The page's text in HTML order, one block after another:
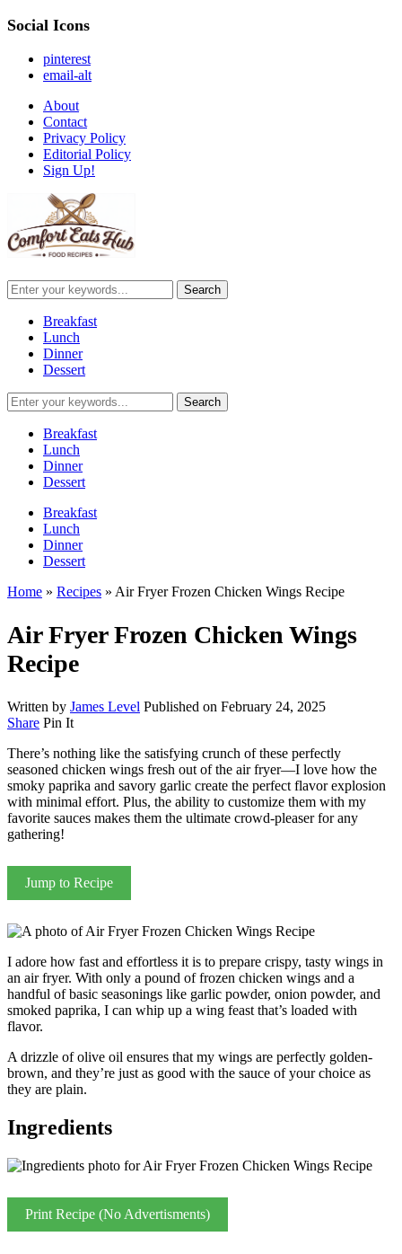
Social Icons
pinterest
email-alt
About
Contact
Privacy Policy
Editorial Policy
Sign Up!
Breakfast
Lunch
Dinner
Dessert
Breakfast
Lunch
Dinner
Dessert
Breakfast
Lunch
Dinner
Dessert
Home » Recipes » Air Fryer Frozen Chicken Wings Recipe
Air Fryer Frozen Chicken Wings
Recipe
Written by James Level Published on February 24, 2025
Share Pin It
There’s nothing like the satisfying crunch of these perfectly
seasoned chicken wings fresh out of the air fryer—I love how the
smoky paprika and savory garlic create the perfect flavor explosion
with minimal effort. Plus, the ability to customize them with my
favorite sauces makes them the ultimate crowd-pleaser for any
gathering!
Jump to Recipe
I adore how fast and effortless it is to prepare crispy, tasty wings in
an air fryer. With only a pound of frozen chicken wings and a
handful of basic seasonings like garlic powder, onion powder, and
smoked paprika, I can whip up a wing feast that’s loaded with
flavor.
A drizzle of olive oil ensures that my wings are perfectly golden-
brown, and they’re just as good with the sauce of your choice as
they are plain.
Ingredients
Print Recipe (No Advertisments)